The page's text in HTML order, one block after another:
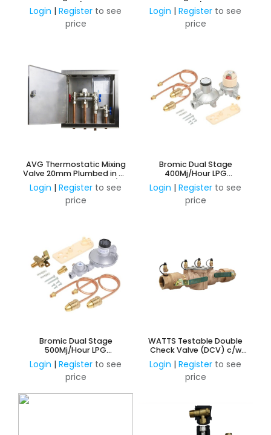
Orange Cap c/w Insulation
Login | Register to see
price
Orange Cap c/w Insulation
Login | Register to see
price
AVG Thermostatic Mixing
Valve 20mm Plumbed in SS
Recessed Wall Box - c/w
Bypass
Login | Register to see
price
Bromic Dual Stage
400Mj/Hour LPG
Adjustable Regulator Kit -
Auto Change Over
Login | Register to see
price
Bromic Dual Stage
500Mj/Hour LPG
Adjustable Regulator Kit -
Manual Change Over
Login | Register to see
price
WATTS Testable Double
Check Valve (DCV) c/w
Ball Valves, Y-Strainer and
Unions
Login | Register to see
price